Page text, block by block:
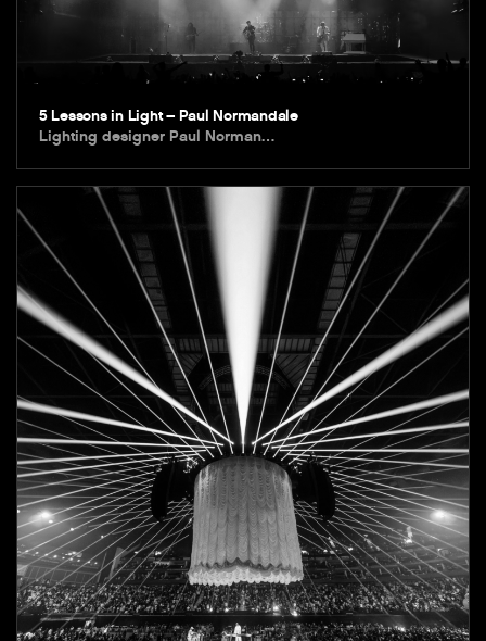
5 Lessons in Light – Paul Normandale
Lighting designer Paul Norman…